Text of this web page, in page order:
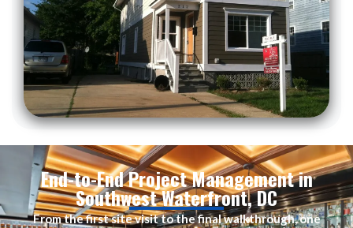
End-to-End Project Management in
Southwest Waterfront, DC
From the first site visit to the final walkthrough, one